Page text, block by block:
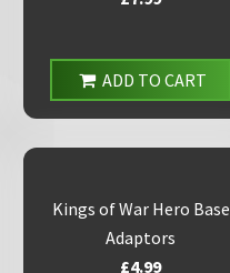
ADD TO CART
Kings of War Hero Base
Adaptors
£4.99